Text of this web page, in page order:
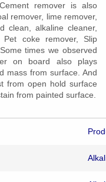
remover is also
remover, lime remover,
clean, alkaline cleaner,
Pet coke remover, Slip
times we observed
on board also plays
mass from surface. And
from open hold surface
from painted surface.